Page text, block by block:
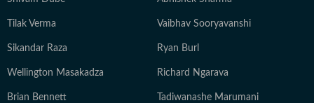
Tilak Verma Vaibhav Sooryavanshi
Sikandar Raza Ryan Burl
Wellington Masakadza Richard Ngarava
Brian Bennett Tadiwanashe Marumani